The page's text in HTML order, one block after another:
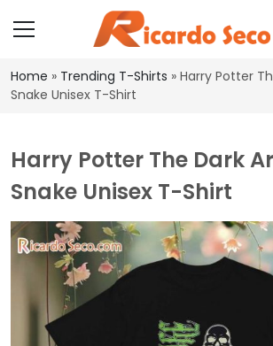
Home » Trending T-Shirts » Harry Potter
Snake Unisex T-Shirt
Harry Potter The Dark
Snake Unisex T-Shirt